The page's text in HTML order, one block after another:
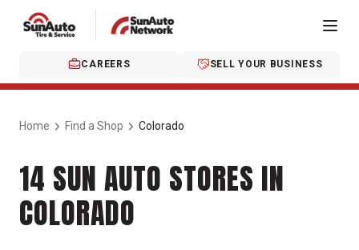
CAREERS SELL YOUR BUSINESS
Home Find a Shop Colorado
14 SUN AUTO STORES IN
COLORADO